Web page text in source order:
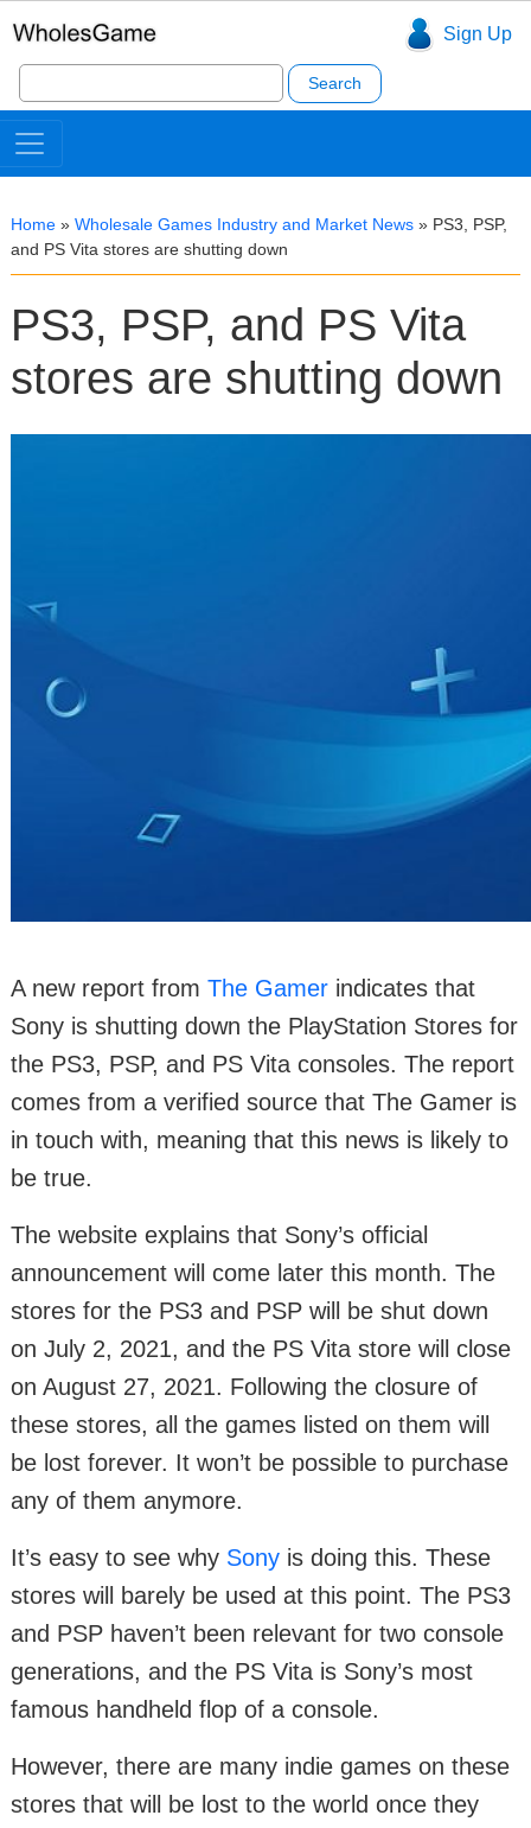
Sign Up
Search
for:
Home » Wholesale Games Industry and Market News » PS3, PSP,
and PS Vita stores are shutting down
PS3, PSP, and PS Vita
stores are shutting down
A new report from The Gamer indicates that
Sony is shutting down the PlayStation Stores for
the PS3, PSP, and PS Vita consoles. The report
comes from a verified source that The Gamer is
in touch with, meaning that this news is likely to
be true.
The website explains that Sony’s official
announcement will come later this month. The
stores for the PS3 and PSP will be shut down
on July 2, 2021, and the PS Vita store will close
on August 27, 2021. Following the closure of
these stores, all the games listed on them will
be lost forever. It won’t be possible to purchase
any of them anymore.
It’s easy to see why Sony is doing this. These
stores will barely be used at this point. The PS3
and PSP haven’t been relevant for two console
generations, and the PS Vita is Sony’s most
famous handheld flop of a console.
However, there are many indie games on these
stores that will be lost to the world once they